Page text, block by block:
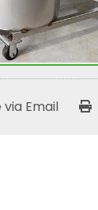
via Email